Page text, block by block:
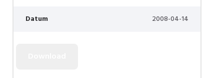
Datum 2008-04-14